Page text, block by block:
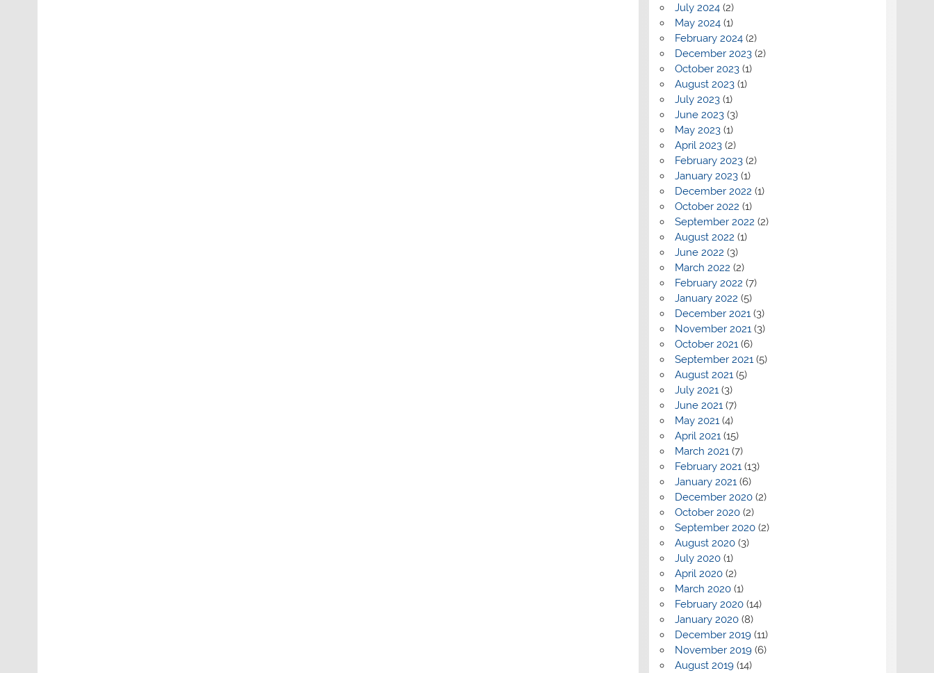
July 2024(2)
May 2024(1)
February 2024(2)
December 2023(2)
October 2023(1)
August 2023(1)
July 2023(1)
June 2023(3)
May 2023(1)
April 2023(2)
February 2023(2)
January 2023(1)
December 2022 (1)
October 2022 (1)
September 2022 (2)
August 2022 (1)
June 2022 (3)
March 2022 (2)
February 2022 (7)
January 2022 (5)
December 2021(3)
November 2021(3)
October 2021(6)
September 2021(5)
August 2021(5)
July 2021(3)
June 2021(7)
May 2021(4)
April 2021(15)
March 2021(7)
February 2021(13)
January 2021(6)
December 2020(2)
October 2020(2)
September 2020(2)
August 2020(3)
July 2020(1)
April 2020(2)
March 2020(1)
February 2020(14)
January 2020(8)
December 2019(11)
November 2019(6)
August 2019(14)